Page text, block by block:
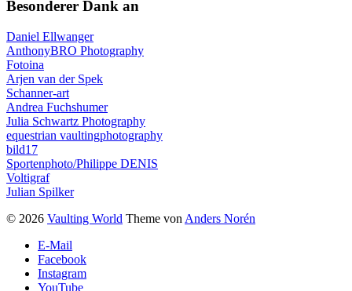
Besonderer Dank an
Daniel Ellwanger
AnthonyBRO Photography
Fotoina
Arjen van der Spek
Schanner-art
Andrea Fuchshumer
Julia Schwartz Photography
equestrian vaultingphotography
bild17
Sportenphoto/Philippe DENIS
Voltigraf
Julian Spilker
© 2026 Vaulting World Theme von Anders Norén
E-Mail
Facebook
Instagram
YouTube